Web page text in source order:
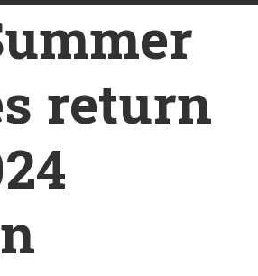
return